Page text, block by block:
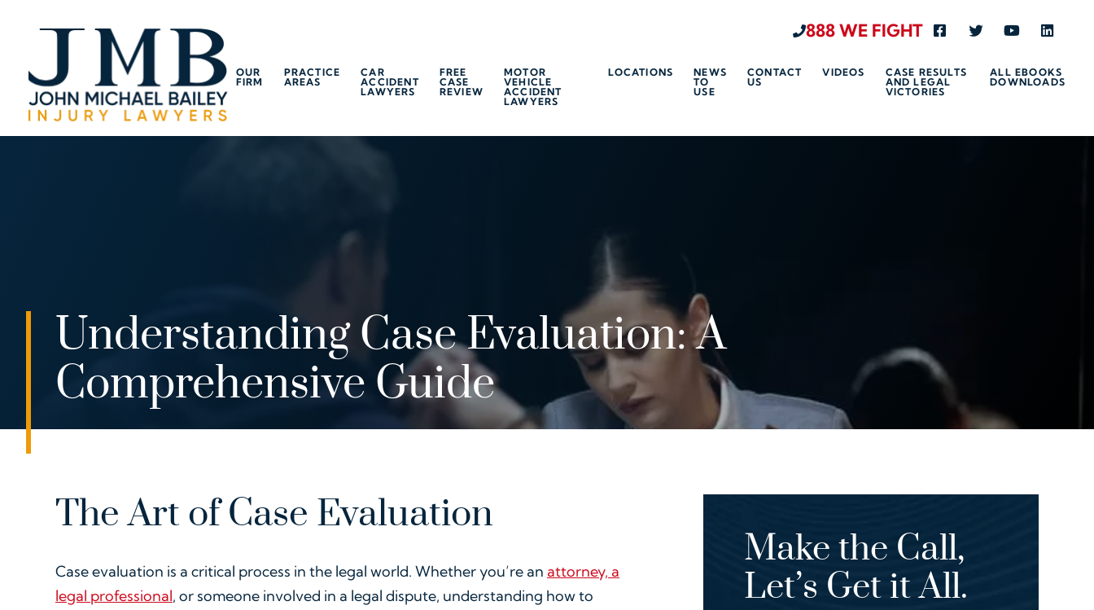
888 WE FIGHT
OUR
FIRM
PRACTICE
AREAS
CAR
ACCIDENT
LAWYERS
FREE
CASE
REVIEW
MOTOR
VEHICLE
ACCIDENT
LAWYERS
LOCATIONS
NEWS
TO
USE
CONTACT
US
VIDEOS
CASE RESULTS
AND LEGAL
VICTORIES
ALL EBOOKS
DOWNLOADS
Understanding Case Evaluation: A
Comprehensive Guide
The Art of Case Evaluation
Case evaluation is a critical process in the legal world. Whether you’re an attorney, a
legal professional, or someone involved in a legal dispute, understanding how to
Make the Call,
Let’s Get it All.